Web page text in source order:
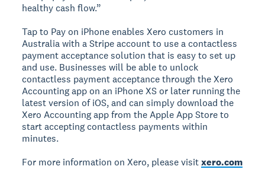
healthy cash flow.”
Tap to Pay on iPhone enables Xero customers in
Australia with a Stripe account to use a contactless
payment acceptance solution that is easy to set up
and use. Businesses will be able to unlock
contactless payment acceptance through the Xero
Accounting app on an iPhone XS or later running the
latest version of iOS, and can simply download the
Xero Accounting app from the Apple App Store to
start accepting contactless payments within
minutes.
For more information on Xero, please visitxero.com